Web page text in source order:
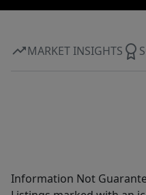
MARKET INSIGHTS
Information Not